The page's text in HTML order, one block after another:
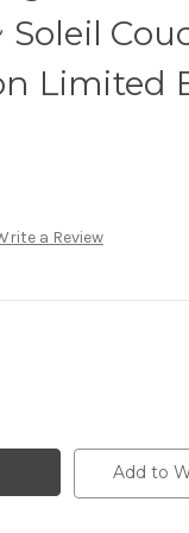
Limited
a Review
Add to